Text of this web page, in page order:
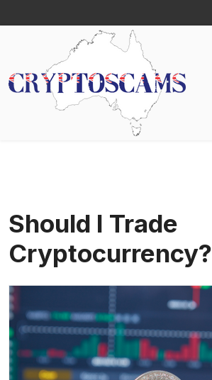
to
Should I Trade
Cryptocurrency?